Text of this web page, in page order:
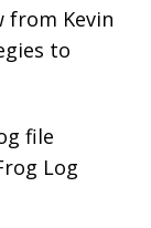
from Kevin
to
file
Log